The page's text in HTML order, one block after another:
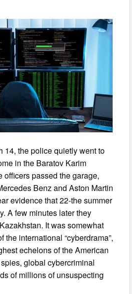
14, the police quietly went to
in the Baratov Karim
officers passed the garage,
Benz and Aston Martin
evidence that 22-the summer
A few minutes later they
It was somewhat
the international “cyberdrama”,
echelons of the American
global cybercriminal
of millions of unsuspecting